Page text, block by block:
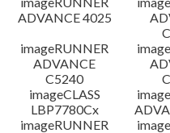
ADVANCE 4025
imageRUNNER
ADVANCE
C5240
imageCLASS
LBP7780Cx
imageRUNNER